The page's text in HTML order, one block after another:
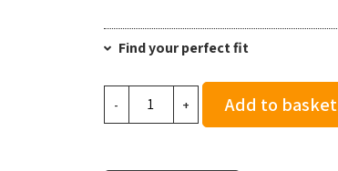
Find your perfect fit
- + Add to basket